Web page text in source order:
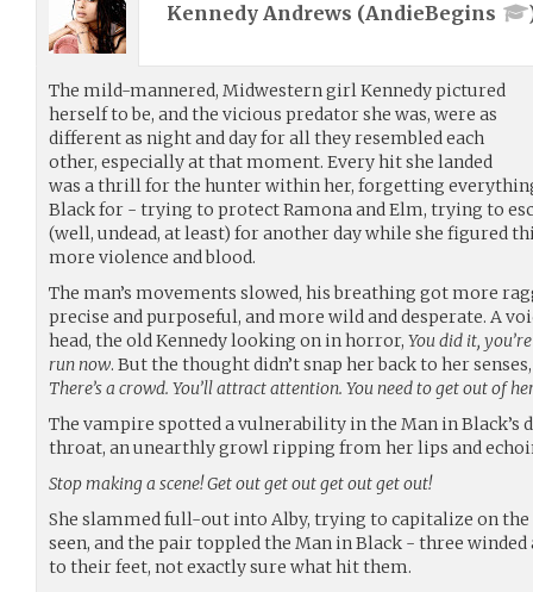
Kennedy Andrews (AndieBegins
The mild-mannered, Midwestern girl Kennedy pictured
herself to be, and the vicious predator she was, were as
different as night and day for all they resembled each
other, especially at that moment. Every hit she landed
was a thrill for the hunter within her, forgetting
Black for - trying to protect Ramona and Elm, trying to
(well, undead, at least) for another day while she figured
more violence and blood.
The man’s movements slowed, his breathing got more
precise and purposeful, and more wild and desperate. A
head, the old Kennedy looking on in horror, You did it,
run now. But the thought didn’t snap her back to her
There’s a crowd. You’ll attract attention. You need to get out of
The vampire spotted a vulnerability in the Man in Black’s
throat, an unearthly growl ripping from her lips and
Stop making a scene! Get out get out get out get out!
She slammed full-out into Alby, trying to capitalize on the
seen, and the pair toppled the Man in Black - three winded
to their feet, not exactly sure what hit them.